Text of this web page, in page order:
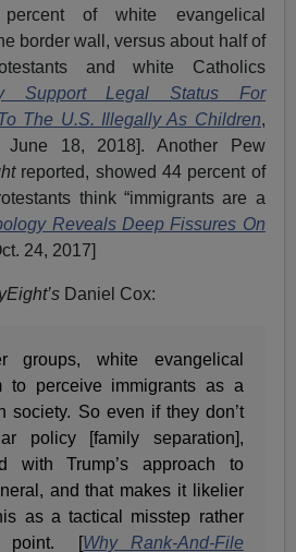
of white evangelical
border wall, versus about half of
and white Catholics
Support Legal Status For
The U.S. Illegally As Children,
June 18, 2018]. Another Pew
reported, showed 44 percent of
think “immigrants are a
Reveals Deep Fissures On
24, 2017]
Daniel Cox:
groups, white evangelical
to perceive immigrants as a
society. So even if they don’t
policy [family separation],
with Trump’s approach to
and that makes it likelier
as a tactical misstep rather
point. [Why Rank-And-File